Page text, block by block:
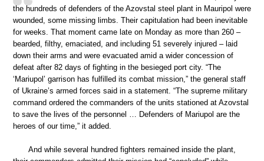
the hundreds of defenders of the Azovstal steel plant in Mauripol were
wounded, some missing limbs. Their capitulation had been inevitable
for weeks. That moment came late on Monday as more than 260 –
bearded, filthy, emaciated, and including 51 severely injured – laid
down their arms and were evacuated amid a wider concession of
defeat after 82 days of fighting in the besieged port city. “The
‘Mariupol’ garrison has fulfilled its combat mission,” the general staff
of Ukraine’s armed forces said in a statement. “The supreme military
command ordered the commanders of the units stationed at Azovstal
to save the lives of the personnel … Defenders of Mariupol are the
heroes of our time,” it added.
And while several hundred fighters remained inside the plant,